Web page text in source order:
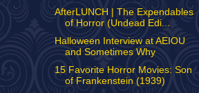
AfterLUNCH | The Expendables
of Horror (Undead Edi...
Halloween Interview at AEIOU
and Sometimes Why
15 Favorite Horror Movies: Son
of Frankenstein (1939)